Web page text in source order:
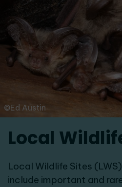
©Ed Austin
Local
Local Wildlife Sites
include important and